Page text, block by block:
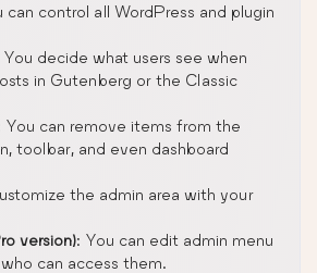
can control all WordPress and plugin
You decide what users see when
in Gutenberg or the Classic
You can remove items from the
toolbar, and even dashboard
the admin area with your
version): You can edit admin menu
can access them.